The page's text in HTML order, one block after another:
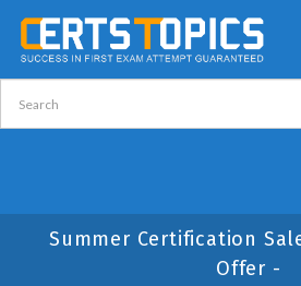
Summer Certification
Offer -